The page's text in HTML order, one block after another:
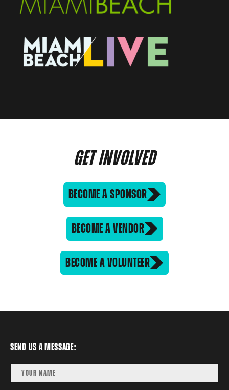
GET INVOLVED
BECOME A SPONSOR
BECOME A VENDOR
BECOME A VOLUNTEER
Send us a message: